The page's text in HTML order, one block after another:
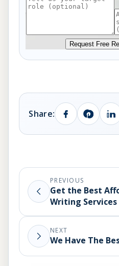
Request Free
Share:
PREVIOUS
Get the Best
Writing Services
NEXT
We Have The